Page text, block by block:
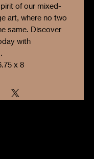
of our mixed-
art, where no two
same. Discover
with
x 8